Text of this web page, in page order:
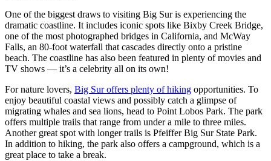
One of the biggest draws to visiting Big Sur is experiencing the
dramatic coastline. It includes iconic spots like Bixby Creek Bridge,
one of the most photographed bridges in California, and McWay
Falls, an 80-foot waterfall that cascades directly onto a pristine
beach. The coastline has also been featured in plenty of movies and
TV shows — it’s a celebrity all on its own!
For nature lovers, Big Sur offers plenty of hiking opportunities. To
enjoy beautiful coastal views and possibly catch a glimpse of
migrating whales and sea lions, head to Point Lobos Park. The park
offers multiple trails that range from under a mile to three miles.
Another great spot with longer trails is Pfeiffer Big Sur State Park.
In addition to hiking, the park also offers a campground, which is a
great place to take a break.